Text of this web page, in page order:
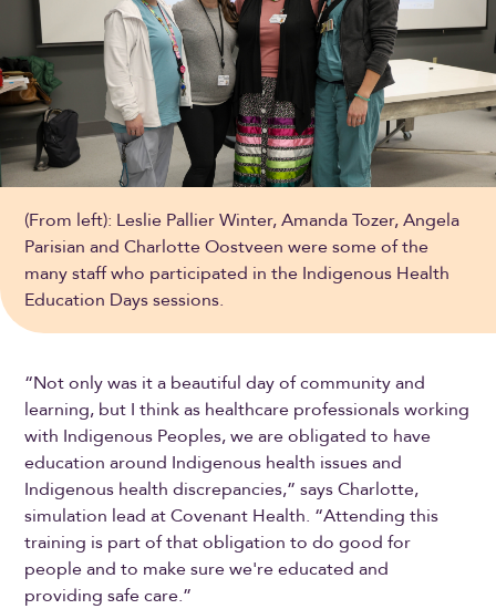
(From left): Leslie Pallier Winter, Amanda Tozer, Angela
Parisian and Charlotte Oostveen were some of the
many staff who participated in the Indigenous Health
Education Days sessions.
“Not only was it a beautiful day of community and
learning, but I think as healthcare professionals working
with Indigenous Peoples, we are obligated to have
education around Indigenous health issues and
Indigenous health discrepancies,” says Charlotte,
simulation lead at Covenant Health. “Attending this
training is part of that obligation to do good for
people and to make sure we're educated and
providing safe care.”